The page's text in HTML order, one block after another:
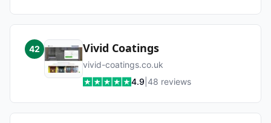
42 Vivid Coatings
vivid-coatings.co.uk
4.9 48 reviews